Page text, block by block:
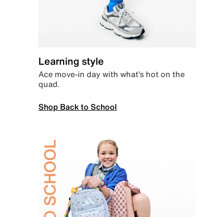
Learning style
Ace move-in day with what’s hot on the
quad.
Shop Back to School